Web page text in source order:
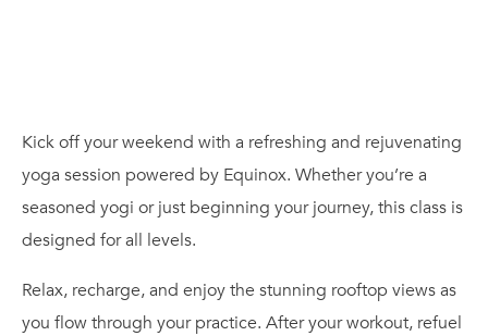
Kick off your weekend with a refreshing and rejuvenating
yoga session powered by Equinox. Whether you’re a
seasoned yogi or just beginning your journey, this class is
designed for all levels.
Relax, recharge, and enjoy the stunning rooftop views as
you flow through your practice. After your workout, refuel